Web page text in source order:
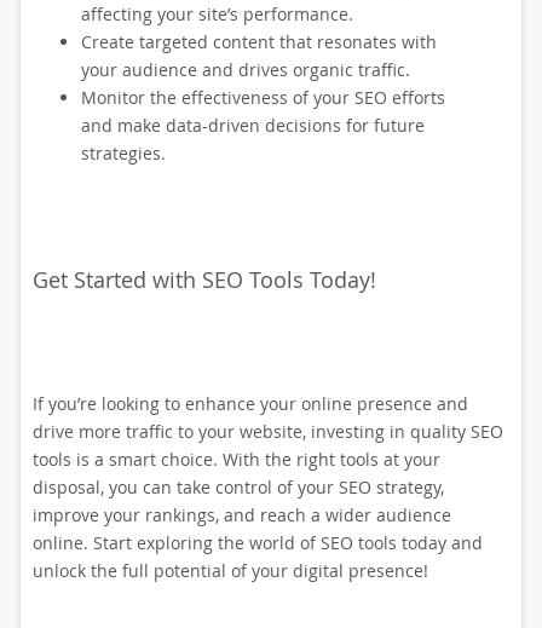
affecting your site’s performance.
Create targeted content that resonates with
your audience and drives organic traffic.
Monitor the effectiveness of your SEO efforts
and make data-driven decisions for future
strategies.
Get Started with SEO Tools Today!
If you’re looking to enhance your online presence and
drive more traffic to your website, investing in quality SEO
tools is a smart choice. With the right tools at your
disposal, you can take control of your SEO strategy,
improve your rankings, and reach a wider audience
online. Start exploring the world of SEO tools today and
unlock the full potential of your digital presence!